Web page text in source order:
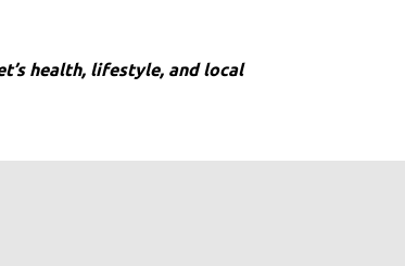
health, lifestyle, and local